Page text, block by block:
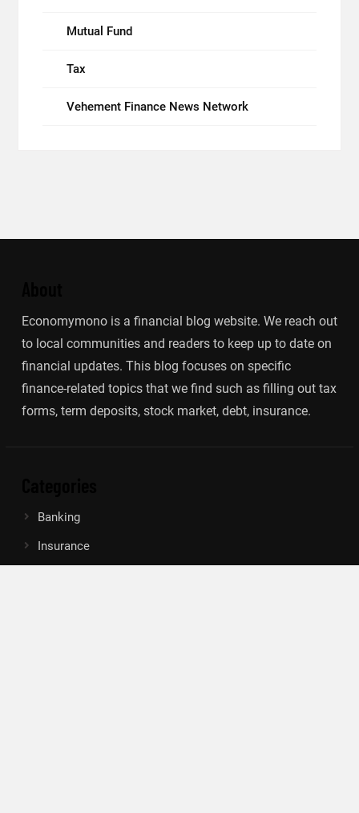
Mutual Fund
Tax
Vehement Finance News Network
Economymono is a financial blog website. We reach out
to local communities and readers to keep up to date on
financial updates. This blog focuses on specific
finance-related topics that we find such as filling out tax
forms, term deposits, stock market, debt, insurance.
Banking
Insurance